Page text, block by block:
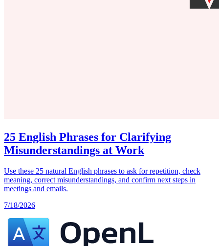
25 English Phrases for Clarifying
Misunderstandings at Work
Use these 25 natural English phrases to ask for repetition, check
meaning, correct misunderstandings, and confirm next steps in
meetings and emails.
7/18/2026